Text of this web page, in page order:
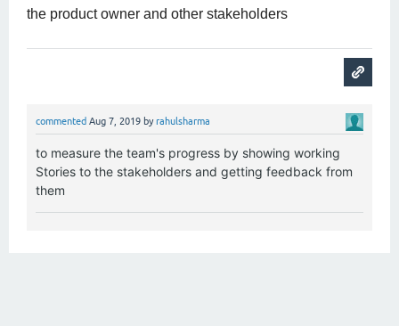
the product owner and other stakeholders
commented Aug 7, 2019 byrahulsharma
to measure the team's progress by showing working
Stories to the stakeholders and getting feedback from
them